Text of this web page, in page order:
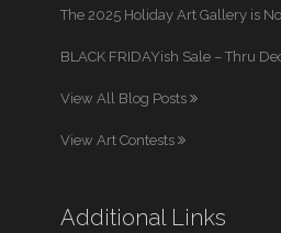
The 2025 Holiday Art Gallery is
BLACK FRIDAYish Sale – Thru
View All Blog Posts
View Art Contests
Additional Links